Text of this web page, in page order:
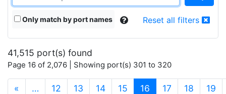
Only match by port names Reset all filters
41,515 port(s) found
Page 16 of 2,076 | Showing port(s) 301 to 320
« … 12 13 14 15 16 (current)
17 18 19